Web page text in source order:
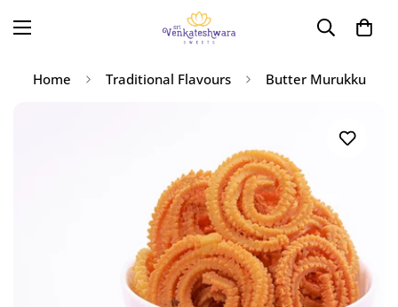
Home Traditional Flavours Butter Murukku